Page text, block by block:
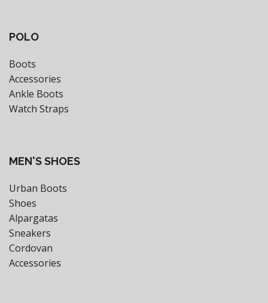
POLO
Boots
Accessories
Ankle Boots
Watch Straps
MEN'S SHOES
Urban Boots
Shoes
Alpargatas
Sneakers
Cordovan
Accessories